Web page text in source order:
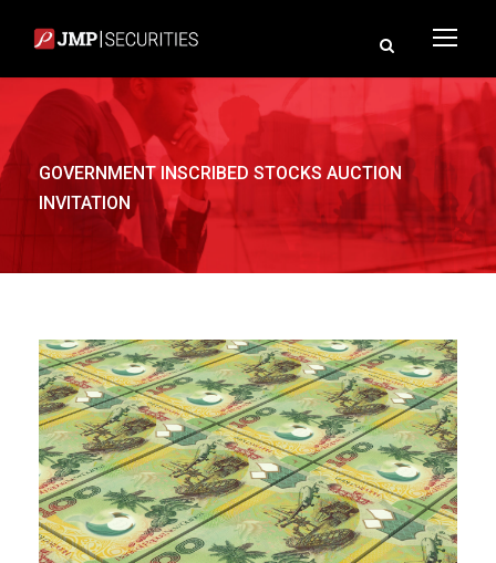
GOVERNMENT INSCRIBED STOCKS AUCTION
INVITATION